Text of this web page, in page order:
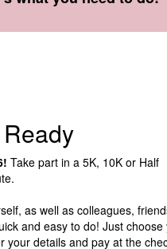
Take part in a 5K, 10K or Half
as well as colleagues,
and easy to do! Just choose
your details and pay at the